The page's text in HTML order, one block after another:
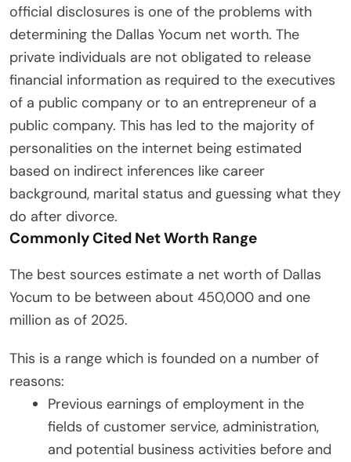
official disclosures is one of the problems with
determining the Dallas Yocum net worth. The
private individuals are not obligated to release
financial information as required to the executives
of a public company or to an entrepreneur of a
public company. This has led to the majority of
personalities on the internet being estimated
based on indirect inferences like career
background, marital status and guessing what they
do after divorce.
Commonly Cited Net Worth Range
The best sources estimate a net worth of Dallas
Yocum to be between about 450,000 and one
million as of 2025.
This is a range which is founded on a number of
reasons:
Previous earnings of employment in the
fields of customer service, administration,
and potential business activities before and